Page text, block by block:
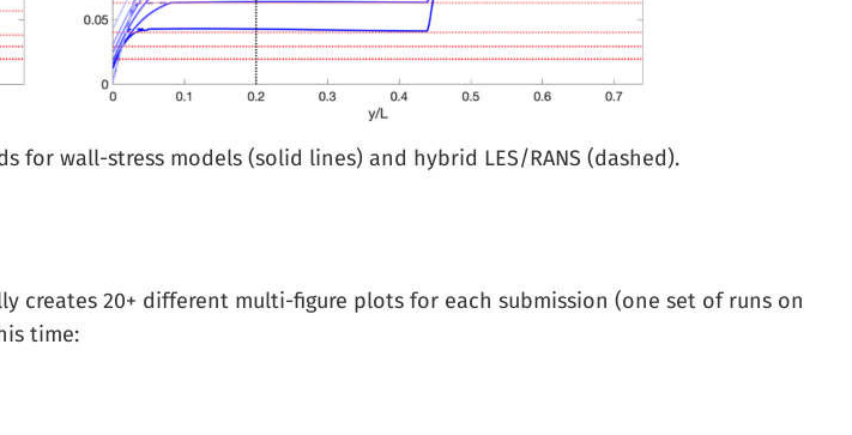
for wall-stress models (solid lines) and hybrid LES/RANS (dashed).
creates 20+ different multi-figure plots for each submission (one set of runs on
time: